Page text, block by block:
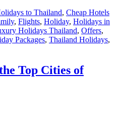
to Thailand, Cheap Hotels
, Flights, Holiday, Holidays in
Holidays Thailand, Offers,
Packages, Thailand Holidays,
Top Cities of